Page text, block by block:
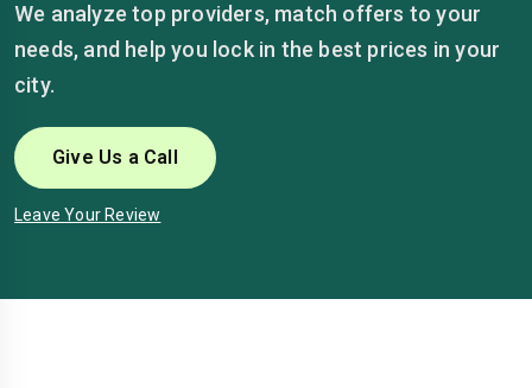
We analyze top providers, match offers to your
needs, and help you lock in the best prices in your
city.
Give Us a Call
Leave Your Review